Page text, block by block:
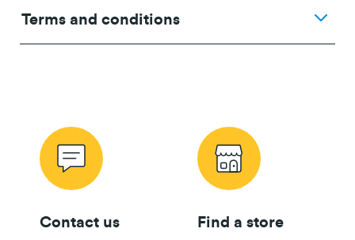
Terms and conditions
Contact us Find a store